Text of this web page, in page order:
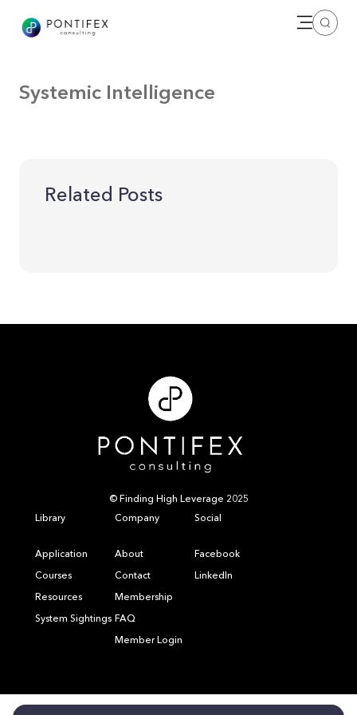
Open
Systemic Intelligence
Related Posts
© Finding High Leverage 2025
Library
Application
Courses
Resources
System Sightings
Company
About
Contact
Membership
FAQ
Member Login
Social
Facebook
LinkedIn